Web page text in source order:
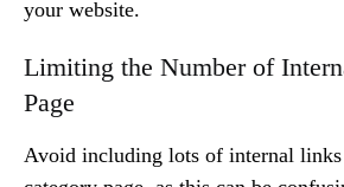
your website.
Limiting the Number of
Page
Avoid including lots of internal